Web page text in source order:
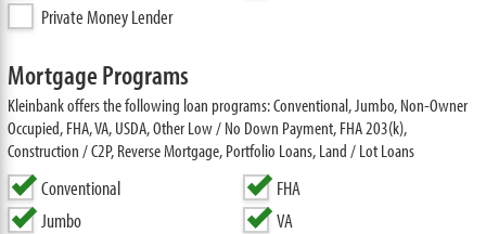
Private Money Lender
Mortgage Programs
Kleinbank offers the following loan programs: Conventional, Jumbo, Non-Owner
Occupied, FHA, VA, USDA, Other Low / No Down Payment, FHA 203(k),
Construction / C2P, Reverse Mortgage, Portfolio Loans, Land / Lot Loans
Conventional
Jumbo
FHA
VA